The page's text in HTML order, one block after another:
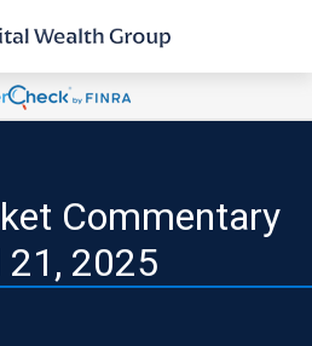
Commentary
21, 2025